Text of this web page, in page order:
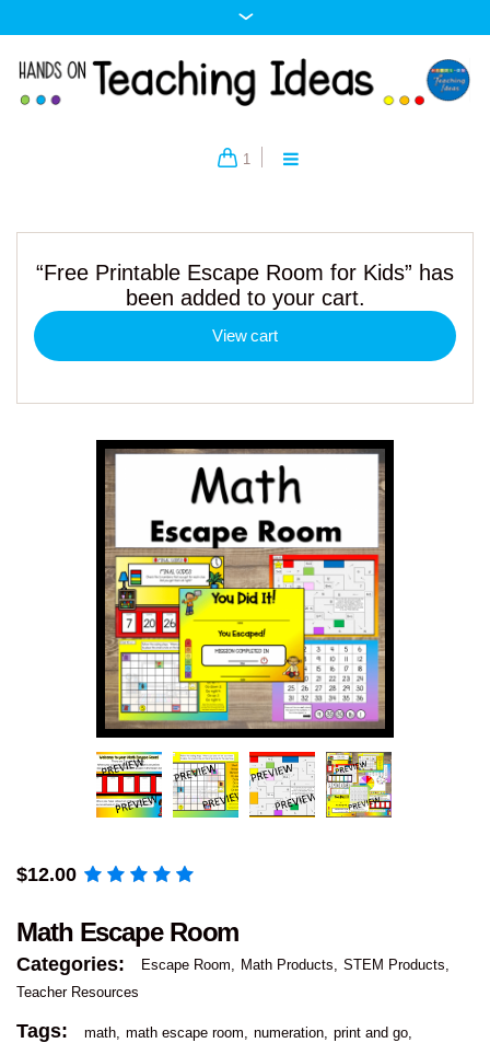
1
“Free Printable Escape Room for Kids” has
been added to your cart.
View cart
$12.00
Math Escape Room
Categories: Escape Room Math Products
STEM Products
Teacher Resources
Tags: math math escape room numeration print and go